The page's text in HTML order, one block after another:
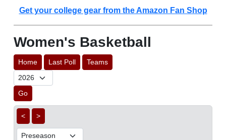
Get your college gear from the Amazon Fan Shop
Women's Basketball
Home Last Poll Teams
Go
< >